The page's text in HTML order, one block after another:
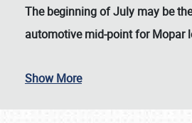
SCHEDULE & INFO
The beginning of July may be
automotive mid-point for Mopar
Show More